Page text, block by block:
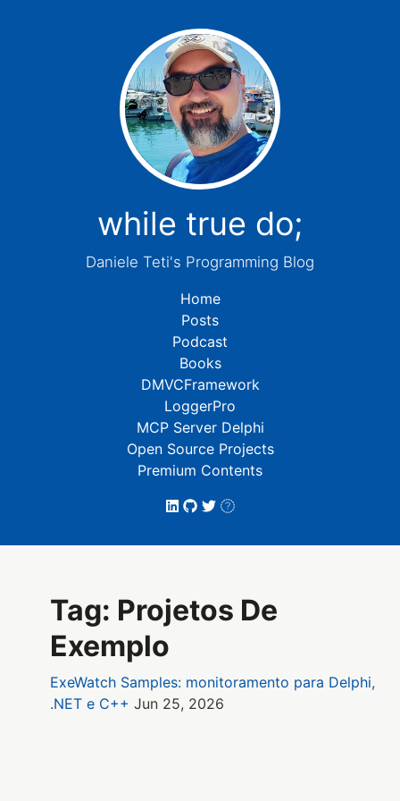
while true do;
Daniele Teti's Programming Blog
Home
Posts
Podcast
Books
DMVCFramework
LoggerPro
MCP Server Delphi
Open Source Projects
Premium Contents
Tag: Projetos De
Exemplo
ExeWatch Samples: monitoramento para Delphi,
.NET e C++ Jun 25, 2026